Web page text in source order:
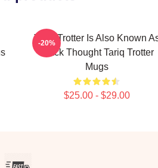
Tariq Trotter Is Also Known
Black Thought Tariq Trotter
Mugs
$25.00 - $29.00
-20%